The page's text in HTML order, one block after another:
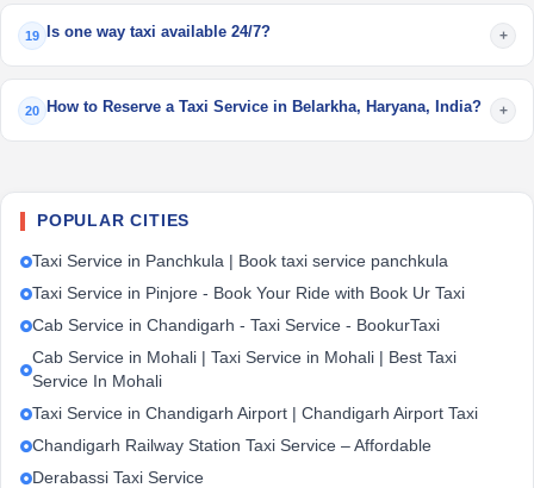
19 Is one way taxi available 24/7? +
20 How to Reserve a Taxi Service in Belarkha, Haryana, India? +
POPULAR CITIES
Taxi Service in Panchkula | Book taxi service panchkula
Taxi Service in Pinjore - Book Your Ride with Book Ur Taxi
Cab Service in Chandigarh - Taxi Service - BookurTaxi
Cab Service in Mohali | Taxi Service in Mohali | Best Taxi
Service In Mohali
Taxi Service in Chandigarh Airport | Chandigarh Airport Taxi
Chandigarh Railway Station Taxi Service – Affordable
Derabassi Taxi Service